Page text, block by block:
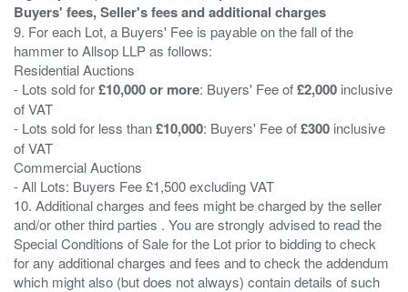
Buyers' fees, Seller's fees and additional charges
9. For each Lot, a Buyers' Fee is payable on the fall of the
hammer to Allsop LLP as follows:
Residential Auctions
- Lots sold for£10,000 or more: Buyers' Fee of£2,000 inclusive
of VAT
- Lots sold for less than£10,000: Buyers' Fee of£300 inclusive
of VAT
Commercial Auctions
- All Lots: Buyers Fee £1,500 excluding VAT
10. Additional charges and fees might be charged by the seller
and/or other third parties . You are strongly advised to read the
Special Conditions of Sale for the Lot prior to bidding to check
for any additional charges and fees and to check the addendum
which might also (but does not always) contain details of such